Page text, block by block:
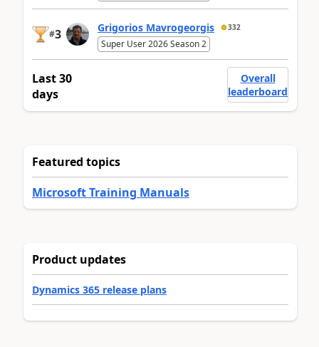
#3 Grigorios Mavrogeorgis 332
Super User 2026 Season 2
Last 30
days
Overall
leaderboard
Featured topics
Microsoft Training Manuals
Product updates
Dynamics 365 release plans